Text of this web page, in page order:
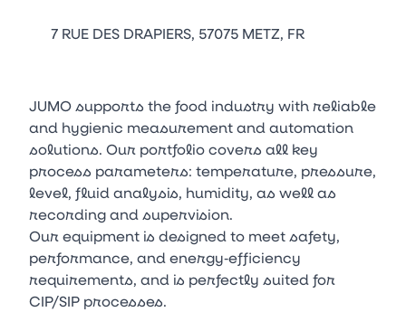
7 RUE DES DRAPIERS, 57075 METZ, FR
JUMO supports the food industry with reliable
and hygienic measurement and automation
solutions. Our portfolio covers all key
process parameters: temperature, pressure,
level, fluid analysis, humidity, as well as
recording and supervision.
Our equipment is designed to meet safety,
performance, and energy‑efficiency
requirements, and is perfectly suited for
CIP/SIP processes.